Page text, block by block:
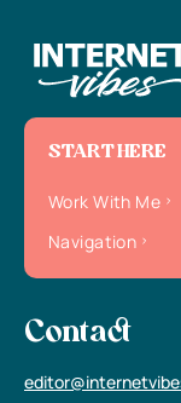
START HERE
Work With Me
Navigation
Contact